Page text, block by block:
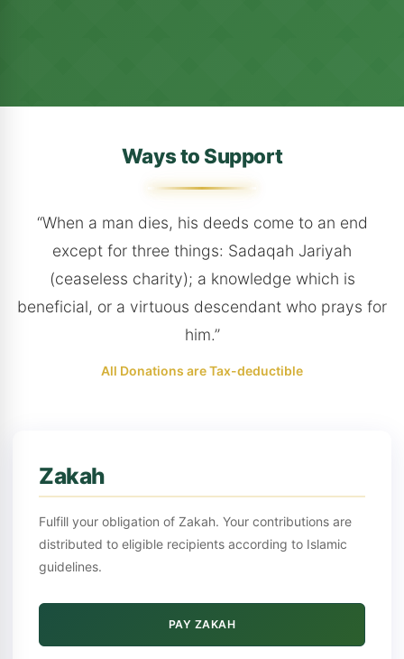
Ways to Support
“When a man dies, his deeds come to an end
except for three things: Sadaqah Jariyah
(ceaseless charity); a knowledge which is
beneficial, or a virtuous descendant who prays for
him.”
All Donations are Tax-deductible
Zakah
Fulfill your obligation of Zakah. Your contributions are
distributed to eligible recipients according to Islamic
guidelines.
PAY ZAKAH